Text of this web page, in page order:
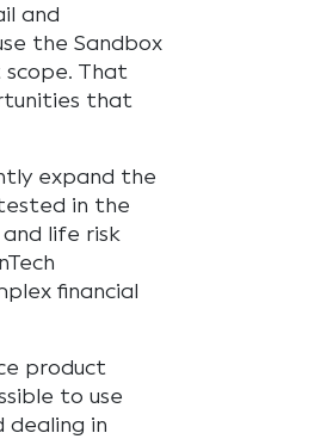
and
the Sandbox
That
that
expand the
in the
life risk
financial
product
to use
dealing in